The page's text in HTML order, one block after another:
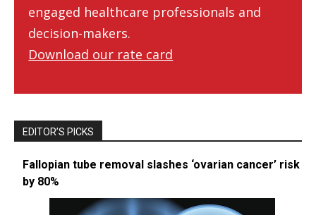
engaged healthcare professionals and
decision-makers.
Download our rate card
EDITOR’S PICKS
Fallopian tube removal slashes ‘ovarian cancer’ risk
by 80%